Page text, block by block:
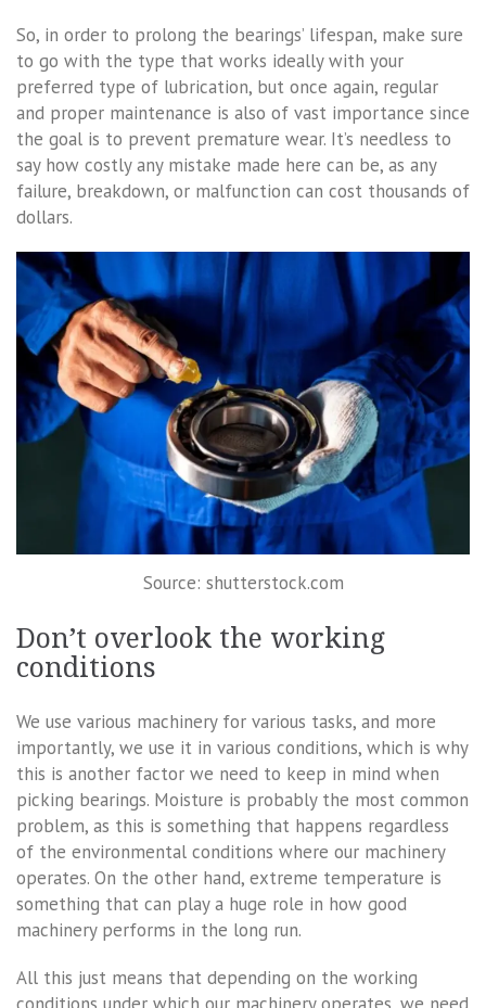
So, in order to prolong the bearings’ lifespan, make sure
to go with the type that works ideally with your
preferred type of lubrication, but once again, regular
and proper maintenance is also of vast importance since
the goal is to prevent premature wear. It’s needless to
say how costly any mistake made here can be, as any
failure, breakdown, or malfunction can cost thousands of
dollars.
Source: shutterstock.com
Don’t overlook the working
conditions
We use various machinery for various tasks, and more
importantly, we use it in various conditions, which is why
this is another factor we need to keep in mind when
picking bearings. Moisture is probably the most common
problem, as this is something that happens regardless
of the environmental conditions where our machinery
operates. On the other hand, extreme temperature is
something that can play a huge role in how good
machinery performs in the long run.
All this just means that depending on the working
conditions under which our machinery operates, we need